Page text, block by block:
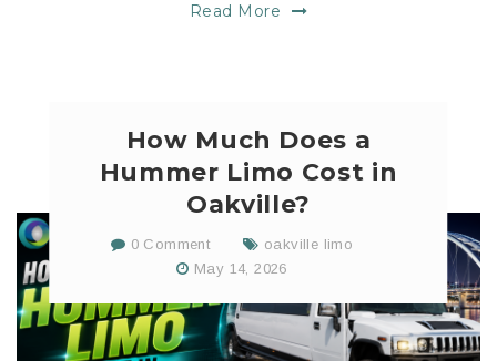
Read More
How Much Does a
Hummer Limo Cost in
Oakville?
0 Comment
oakville limo
May 14, 2026